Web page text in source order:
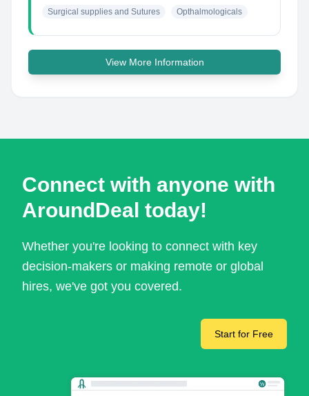
Surgical supplies and Sutures Opthalmologicals
View More Information
Connect with anyone with
AroundDeal today!
Whether you're looking to connect with key
decision-makers or making remote or global
hires, we've got you covered.
Start for Free